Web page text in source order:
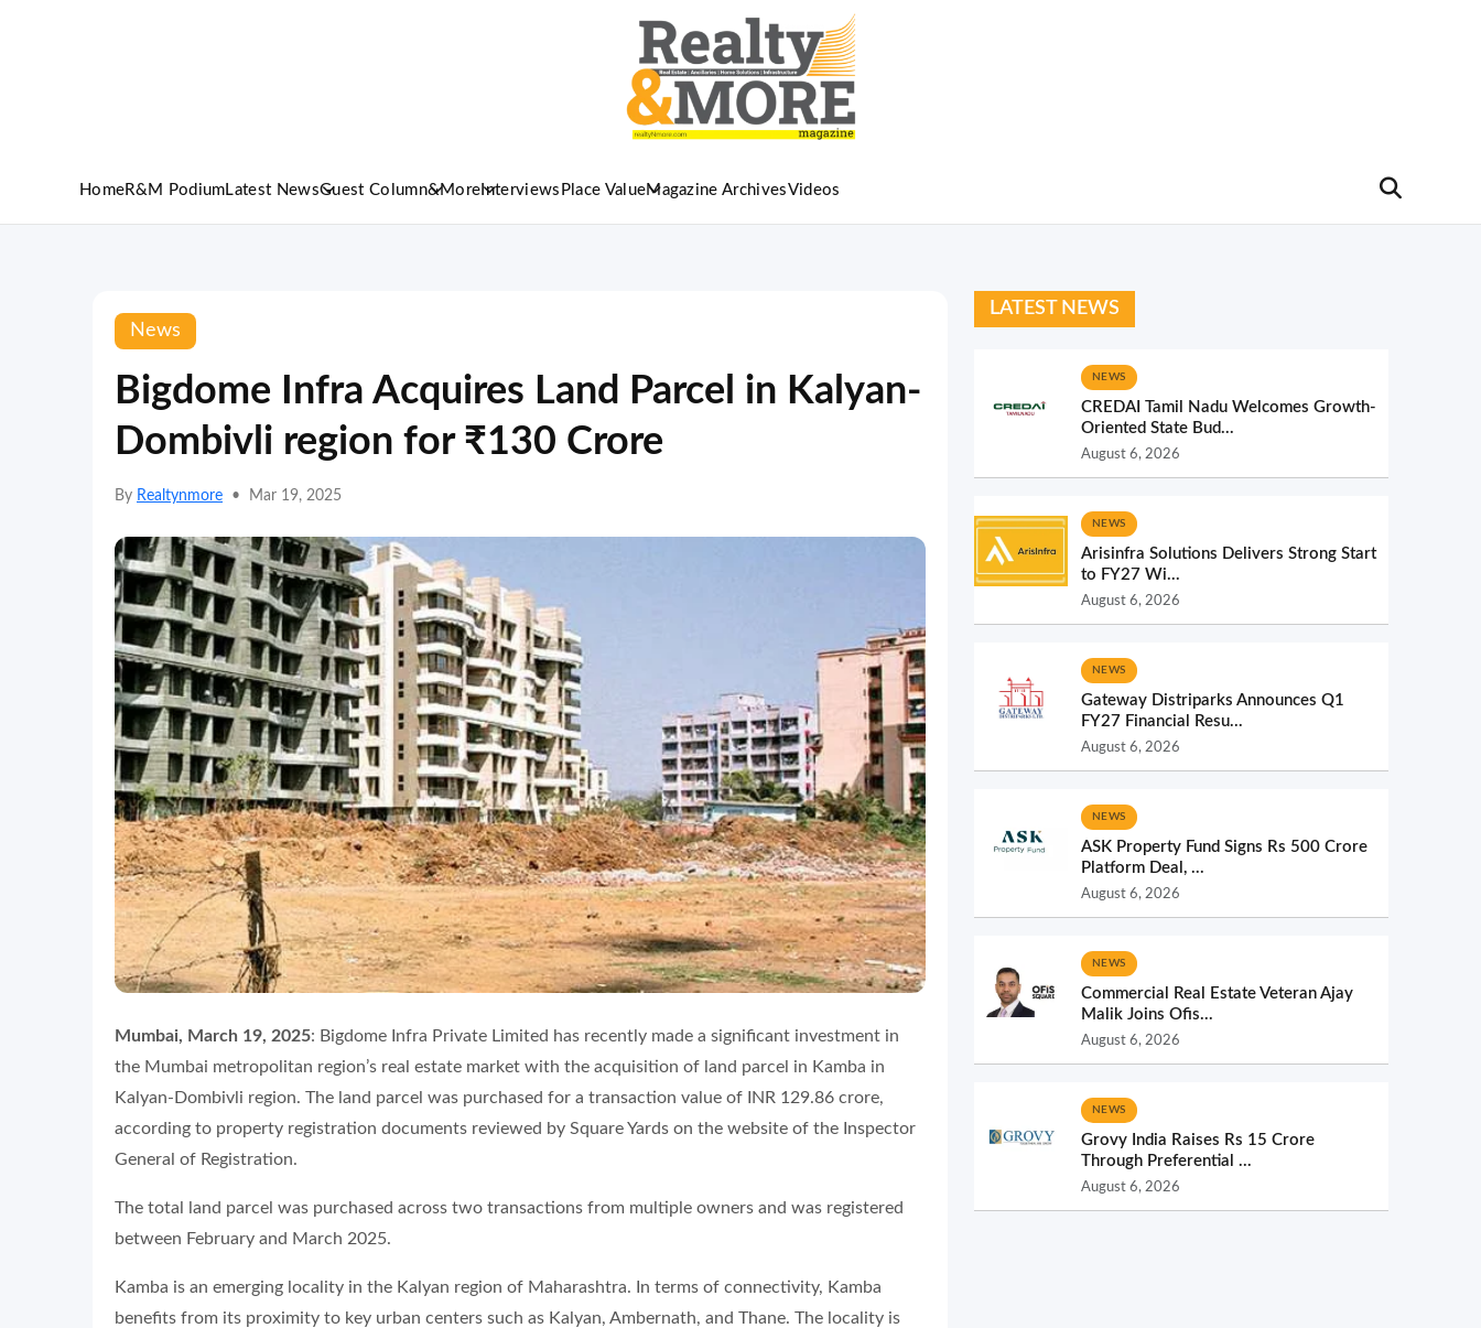
HomeR&M Podium Latest NewsGuest Column&More Interviews Place ValueMagazine ArchivesVideos
News
Bigdome Infra Acquires Land Parcel in Kalyan-
Dombivli region for ₹130 Crore
By Realtynmore • Mar 19, 2025
Mumbai, March 19, 2025: Bigdome Infra Private Limited has recently made a significant investment in
the Mumbai metropolitan region’s real estate market with the acquisition of land parcel in Kamba in
Kalyan-Dombivli region. The land parcel was purchased for a transaction value of INR 129.86 crore,
according to property registration documents reviewed by Square Yards on the website of the Inspector
General of Registration.
The total land parcel was purchased across two transactions from multiple owners and was registered
between February and March 2025.
Kamba is an emerging locality in the Kalyan region of Maharashtra. In terms of connectivity, Kamba
benefits from its proximity to key urban centers such as Kalyan, Ambernath, and Thane. The locality is
LATEST NEWS
NEWS
CREDAI Tamil Nadu Welcomes Growth-
Oriented State Bud...
August 6, 2026
NEWS
Arisinfra Solutions Delivers Strong Start
to FY27 Wi...
August 6, 2026
NEWS
Gateway Distriparks Announces Q1
FY27 Financial Resu...
August 6, 2026
NEWS
ASK Property Fund Signs Rs 500 Crore
Platform Deal, ...
August 6, 2026
NEWS
Commercial Real Estate Veteran Ajay
Malik Joins Ofis...
August 6, 2026
NEWS
Grovy India Raises Rs 15 Crore
Through Preferential ...
August 6, 2026